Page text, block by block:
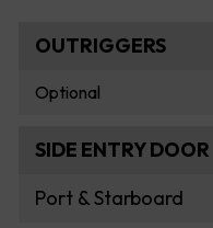
OUTRIGGERS
Optional
SIDE ENTRY DOOR
Port & Starboard